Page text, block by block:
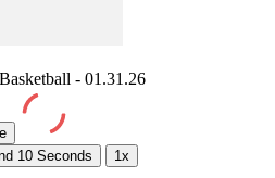
- 01.31.26
10 Seconds
1x